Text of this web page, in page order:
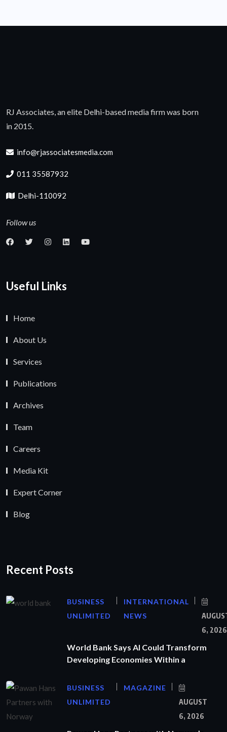
RJ Associates, an elite Delhi-based media firm was born
in 2015.
info@rjassociatesmedia.com
011 35587932
Delhi-110092
Follow us
Useful Links
Home
About Us
Services
Publications
Archives
Team
Careers
Media Kit
Expert Corner
Blog
Recent Posts
BUSINESS
UNLIMITED
INTERNATIONAL
NEWS
6, 2026
World Bank Says AI Could Transform
Developing Economies Within a
BUSINESS
UNLIMITED
MAGAZINE
AUGUST
6, 2026